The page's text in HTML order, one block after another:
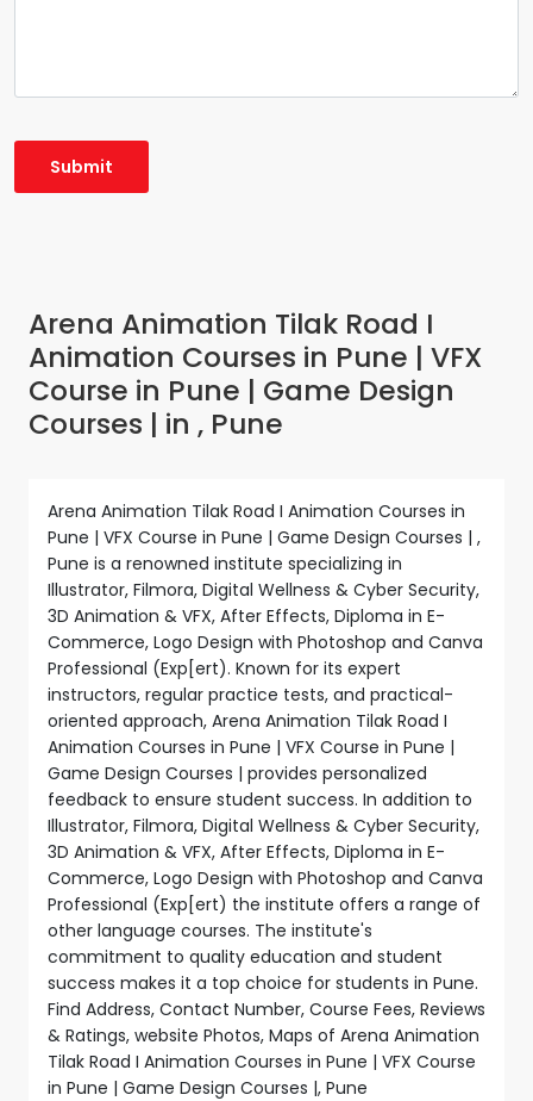
Arena Animation Tilak Road I
Animation Courses in Pune | VFX
Course in Pune | Game Design
Courses | in , Pune
Arena Animation Tilak Road I Animation Courses in
Pune | VFX Course in Pune | Game Design Courses | ,
Pune is a renowned institute specializing in
Illustrator, Filmora, Digital Wellness & Cyber Security,
3D Animation & VFX, After Effects, Diploma in E-
Commerce, Logo Design with Photoshop and Canva
Professional (Exp[ert). Known for its expert
instructors, regular practice tests, and practical-
oriented approach, Arena Animation Tilak Road I
Animation Courses in Pune | VFX Course in Pune |
Game Design Courses | provides personalized
feedback to ensure student success. In addition to
Illustrator, Filmora, Digital Wellness & Cyber Security,
3D Animation & VFX, After Effects, Diploma in E-
Commerce, Logo Design with Photoshop and Canva
Professional (Exp[ert) the institute offers a range of
other language courses. The institute's
commitment to quality education and student
success makes it a top choice for students in Pune.
Find Address, Contact Number, Course Fees, Reviews
& Ratings, website Photos, Maps of Arena Animation
Tilak Road I Animation Courses in Pune | VFX Course
in Pune | Game Design Courses |, Pune